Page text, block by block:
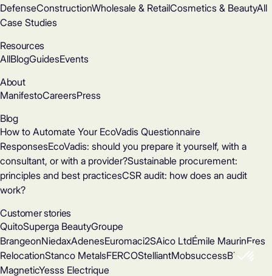
DefenseConstructionWholesale & RetailCosmetics & BeautyAll
Case Studies
Resources
AllBlogGuidesEvents
About
ManifestoCareersPress
Blog
How to Automate Your EcoVadis Questionnaire
ResponsesEcoVadis: should you prepare it yourself, with a
consultant, or with a provider?Sustainable procurement:
principles and best practicesCSR audit: how does an audit
work?
Customer stories
QuitoSuperga BeautyGroupe
BrangeonNiedaxAdenesEuromaci2SAico LtdÉmile MaurinEres
RelocationStanco MetalsFERCOStelliantMobsuccessBinder
MagneticYesss Electrique